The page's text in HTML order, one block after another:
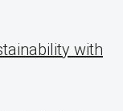
with